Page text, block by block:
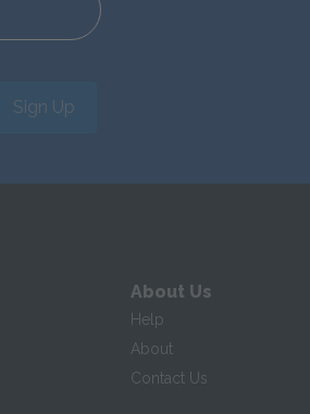
Sign Up
About Us
Help
About
Contact Us